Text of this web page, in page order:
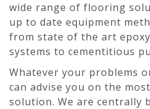
wide range of flooring
up to date equipment
from state of the art
systems to cementitious
Whatever your problems
can advise you on the
solution. We are centrally